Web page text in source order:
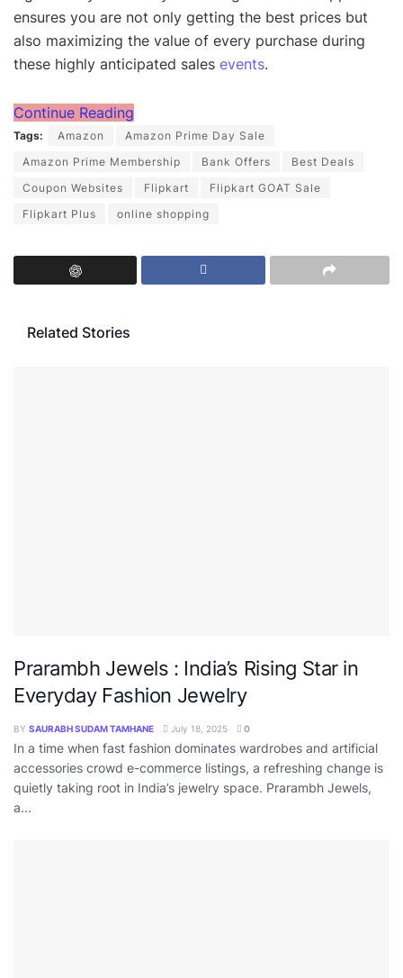
ensures you are not only getting the best prices but
also maximizing the value of every purchase during
these highly anticipated sales events.
Continue Reading
Tags: Amazon
Amazon Prime Day Sale
Amazon Prime Membership
Bank Offers
Best Deals
Coupon Websites
Flipkart
Flipkart GOAT Sale
Flipkart Plus
online shopping
Related Stories
Prarambh Jewels : India’s Rising Star in
Everyday Fashion Jewelry
BY SAURABH SUDAM TAMHANE July 18, 2025 0
In a time when fast fashion dominates wardrobes and artificial
accessories crowd e-commerce listings, a refreshing change is
quietly taking root in India’s jewelry space. Prarambh Jewels,
a...